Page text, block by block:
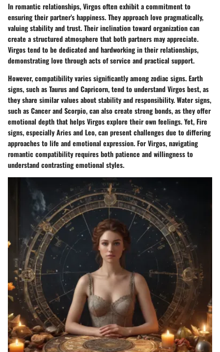
In romantic relationships, Virgos often exhibit a commitment to
ensuring their partner's happiness. They approach love pragmatically,
valuing stability and trust. Their inclination toward organization can
create a structured atmosphere that both partners may appreciate.
Virgos tend to be dedicated and hardworking in their relationships,
demonstrating love through acts of service and practical support.
However, compatibility varies significantly among zodiac signs. Earth
signs, such as Taurus and Capricorn, tend to understand Virgos best, as
they share similar values about stability and responsibility. Water signs,
such as Cancer and Scorpio, can also create strong bonds, as they offer
emotional depth that helps Virgos explore their own feelings. Yet, Fire
signs, especially Aries and Leo, can present challenges due to differing
approaches to life and emotional expression. For Virgos, navigating
romantic compatibility requires both patience and willingness to
understand contrasting emotional styles.